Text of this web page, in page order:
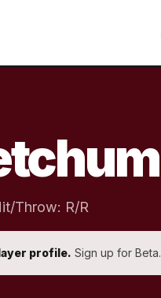
Throw: R/R
profile. Sign up for Beta.